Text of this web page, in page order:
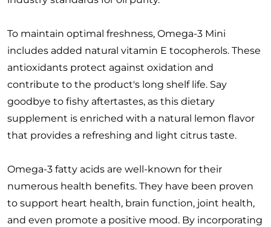
To maintain optimal freshness, Omega-3 Mini
includes added natural vitamin E tocopherols. These
antioxidants protect against oxidation and
contribute to the product's long shelf life. Say
goodbye to fishy aftertastes, as this dietary
supplement is enriched with a natural lemon flavor
that provides a refreshing and light citrus taste.
Omega-3 fatty acids are well-known for their
numerous health benefits. They have been proven
to support heart health, brain function, joint health,
and even promote a positive mood. By incorporating